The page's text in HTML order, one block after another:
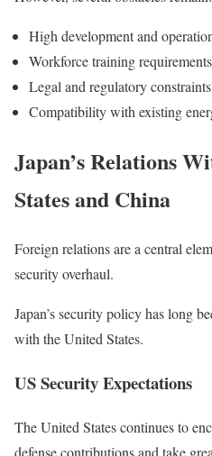
High development and
Workforce training requirements
Legal and regulatory constraints
Compatibility with existing
Japan’s Relations
States and China
Foreign relations are a central
security overhaul.
Japan’s security policy has long
with the United States.
US Security Expectations
The United States continues to
defense contributions and take